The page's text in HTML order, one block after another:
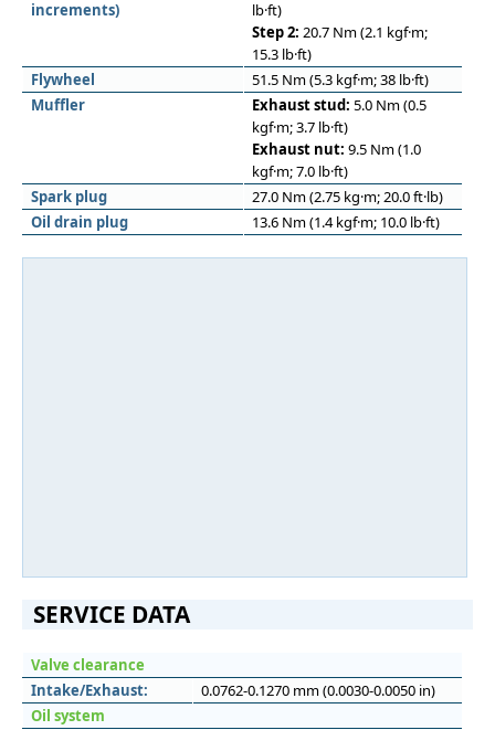
increments)
lb·ft)
Step 2: 20.7 Nm (2.1 kgf·m;
15.3 lb·ft)
Flywheel
51.5 Nm (5.3 kgf·m; 38 lb·ft)
Muﬄer
Exhaust stud: 5.0 Nm (0.5
kgf·m; 3.7 lb·ft)
Exhaust nut: 9.5 Nm (1.0
kgf·m; 7.0 lb·ft)
Spark plug
27.0 Nm (2.75 kg·m; 20.0 ft·lb)
Oil drain plug
13.6 Nm (1.4 kgf·m; 10.0 lb·ft)
SERVICE DATA
Valve clearance
Intake/Exhaust:
0.0762-0.1270 mm (0.0030-0.0050 in)
Oil system